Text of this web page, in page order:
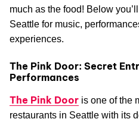
much as the food! Below
Seattle for music,
experiences.
The Pink Door: Secret
Performances
The Pink Door is one of the
restaurants in Seattle with its